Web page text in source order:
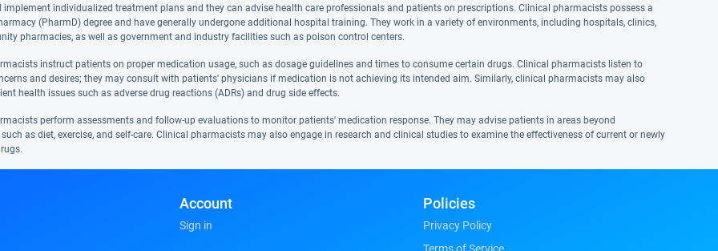
implement individualized treatment plans and they can advise health care professionals and patients on prescriptions. Clinical pharmacists possess a
(PharmD) degree and have generally undergone additional hospital training. They work in a variety of environments, including hospitals, clinics,
pharmacies, as well as government and industry facilities such as poison control centers.
instruct patients on proper medication usage, such as dosage guidelines and times to consume certain drugs. Clinical pharmacists listen to
and desires; they may consult with patients' physicians if medication is not achieving its intended aim. Similarly, clinical pharmacists may also
health issues such as adverse drug reactions (ADRs) and drug side effects.
perform assessments and follow-up evaluations to monitor patients' medication response. They may advise patients in areas beyond
as diet, exercise, and self-care. Clinical pharmacists may also engage in research and clinical studies to examine the effectiveness of current or newly
Account
Sign in
Policies
Privacy Policy